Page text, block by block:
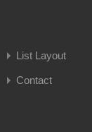
List Layout
Contact